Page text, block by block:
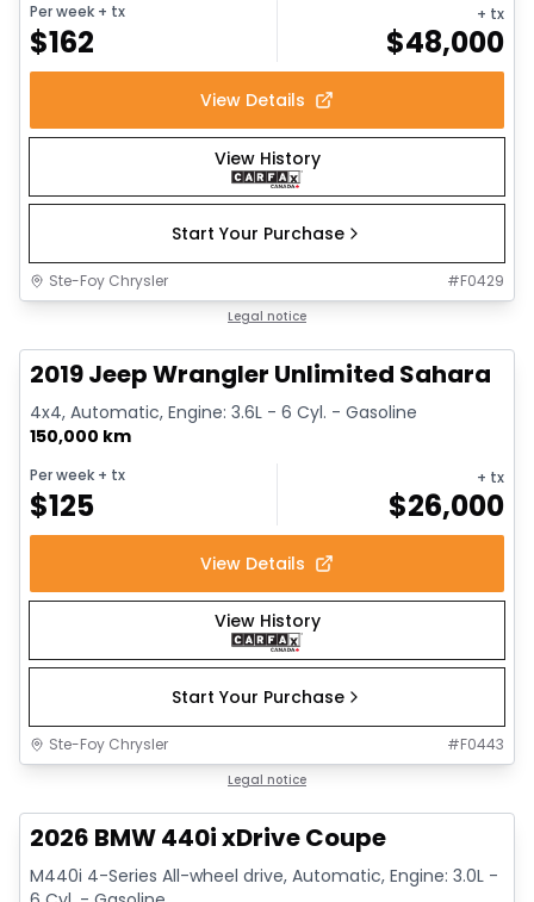
Per week + tx
$162
+ tx
$48,000
View Details
View History
Start Your Purchase
Ste-Foy Chrysler #F0429
Legal notice
2019 Jeep Wrangler Unlimited Sahara
4x4, Automatic, Engine: 3.6L - 6 Cyl. - Gasoline
150,000 km
Per week + tx
$125
+ tx
$26,000
View Details
View History
Start Your Purchase
Ste-Foy Chrysler #F0443
Legal notice
2026 BMW 440i xDrive Coupe
M440i 4-Series All-wheel drive, Automatic, Engine: 3.0L -